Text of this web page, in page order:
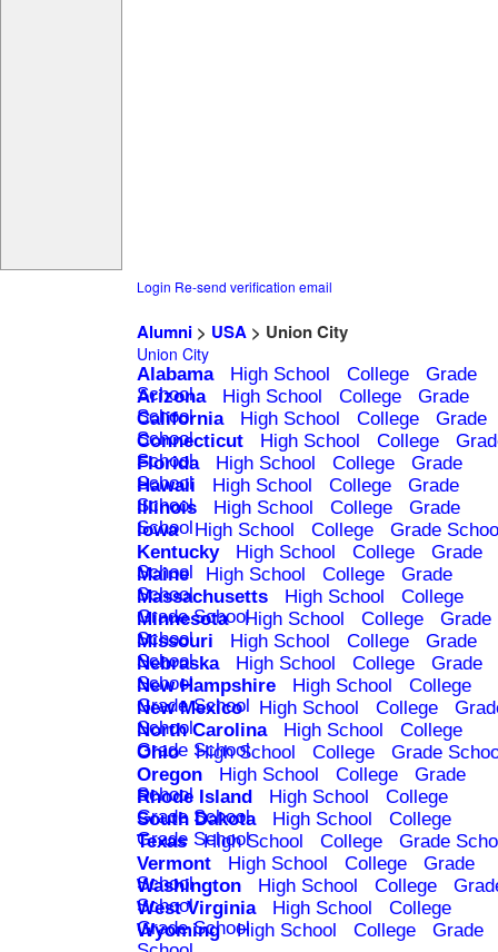
Login Re-send verification email
Alumni> USA> Union City
Union City
Alabama High School College
Grade
School
Arizona High School College
Grade
School
California High School College
Grade
School
Connecticut High School College
School
Florida High School College
Grade
School
Hawaii High School College
Grade
School
Illinois High School College
Grade
School
Iowa High School College
Grade
Kentucky
High School College
Grade
School
Maine High School College
Grade
School
Massachusetts High School
College
Grade School
Minnesota High School College
Grade
School
Missouri High School College
Grade
School
Nebraska High School College
Grade
School
New Hampshire High School
College
Grade School
New Mexico High School College
School
North Carolina High School
College
Grade School
Ohio High School College
Grade
Oregon
High School College
Grade
School
Rhode Island High School
College
Grade School
South Dakota High School
College
Grade School
Texas High School College
Grade
Vermont
High School College
Grade
School
Washington High School College
School
West Virginia High School
College
Grade School
Wyoming High School College
Grade